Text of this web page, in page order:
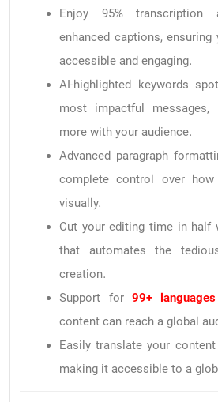
Enjoy 95% transcription
enhanced captions,
accessible and engaging.
AI-highlighted keywords
most impactful
more with your audience.
Advanced paragraph
complete control over
visually.
Cut your editing time in half
that automates the
creation.
Support for99+ languages
content can reach a global
Easily translate your
making it accessible to a